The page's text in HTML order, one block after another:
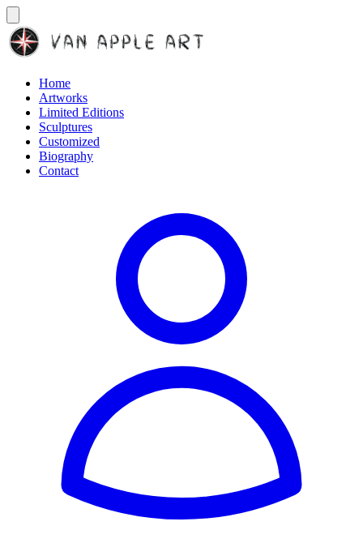
Home
Artworks
Limited Editions
Sculptures
Customized
Biography
Contact